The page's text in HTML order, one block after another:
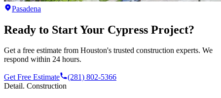
Pasadena
Ready to Start Your Cypress Project?
Get a free estimate from Houston's trusted construction experts. We
respond within 24 hours.
Get Free Estimate
(281) 802-5366
Detail. Construction